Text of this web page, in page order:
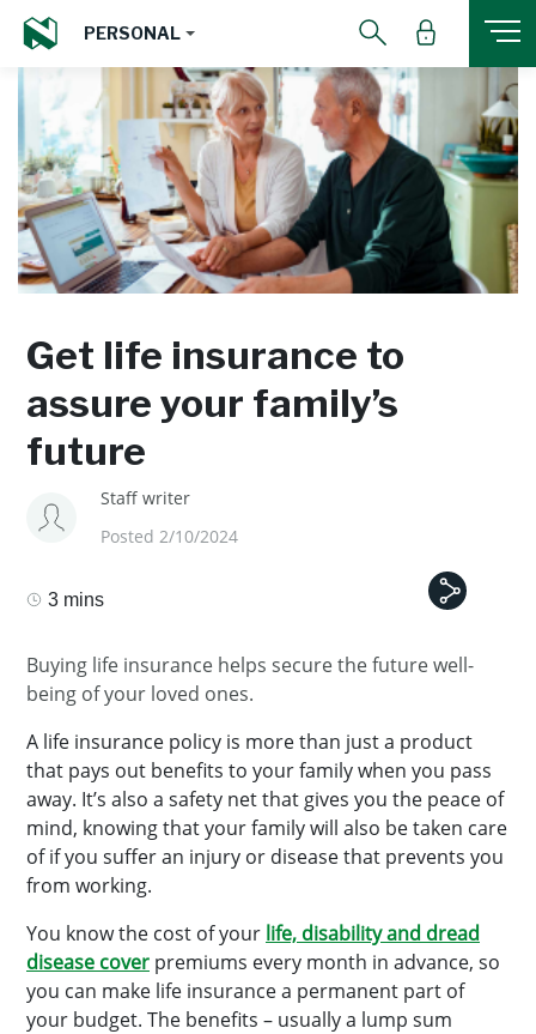
PERSONAL
Get life insurance to
assure your family’s
future
Staff writer
Posted 2/10/2024
3 mins
Buying life insurance helps secure the future well-
being of your loved ones.
A life insurance policy is more than just a product
that pays out benefits to your family when you pass
away. It’s also a safety net that gives you the peace of
mind, knowing that your family will also be taken care
of if you suffer an injury or disease that prevents you
from working.
You know the cost of your life, disability and dread
disease cover premiums every month in advance, so
you can make life insurance a permanent part of
your budget. The benefits – usually a lump sum